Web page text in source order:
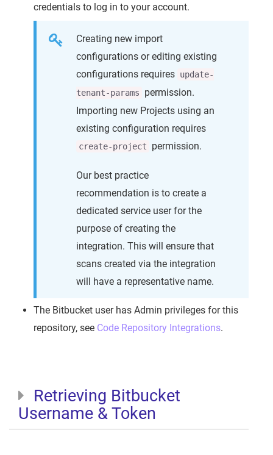
credentials to log in to your account.
Creating new import
configurations or editing existing
configurations requires update-
tenant-params
permission.
Importing new Projects using an
existing configuration requires
create-project permission.
Our best practice
recommendation is to create a
dedicated service user for the
purpose of creating the
integration. This will ensure that
scans created via the integration
will have a representative name.
The Bitbucket user has Admin privileges for this
repository, see Code Repository Integrations.
Retrieving Bitbucket
Username & Token